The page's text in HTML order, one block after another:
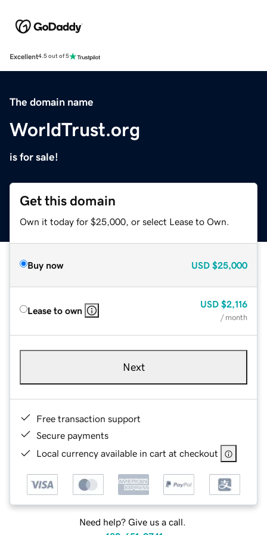
Excellent4.5 out of 5
The domain name
WorldTrust.org
is for sale!
Get this domain
Own it today for $25,000, or select Lease to Own.
Buy now USD $25,000
Lease to own
USD $2,116
/ month
Next
Free transaction support
Secure payments
Local currency available in cart at checkout
Need help? Give us a call.